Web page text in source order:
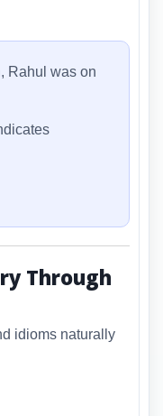
Rahul was on
Through
idioms naturally